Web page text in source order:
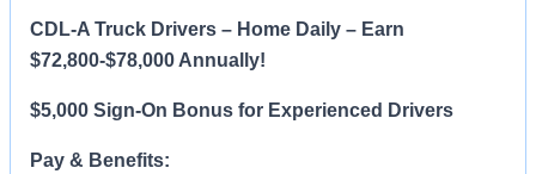
CDL-A Truck Drivers – Home Daily – Earn
$72,800-$78,000 Annually!
$5,000 Sign-On Bonus for Experienced Drivers
Pay & Benefits: